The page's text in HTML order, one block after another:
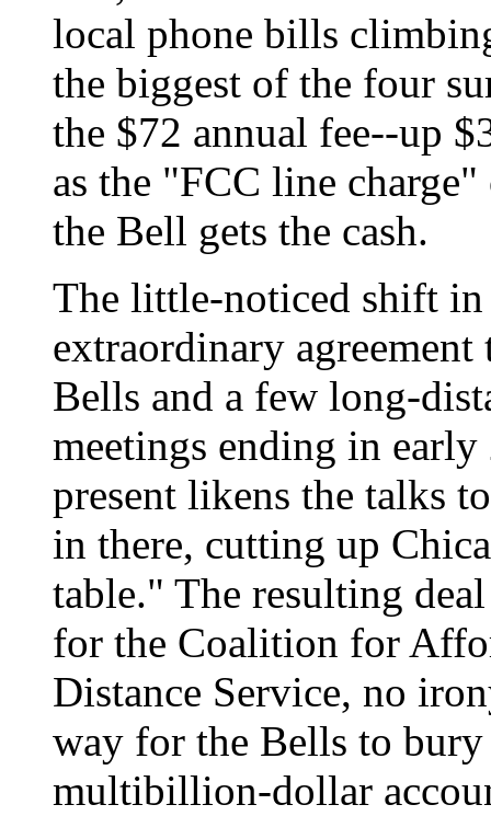
local phone bills
the biggest of the four
the $72 annual fee--up
as the "FCC line
the Bell gets the cash.
The little-noticed shift in
extraordinary
Bells and a few long-
meetings ending in
present likens the talks
in there, cutting up
table." The resulting
for the Coalition for
Distance Service, no
way for the Bells to bury
multibillion-dollar